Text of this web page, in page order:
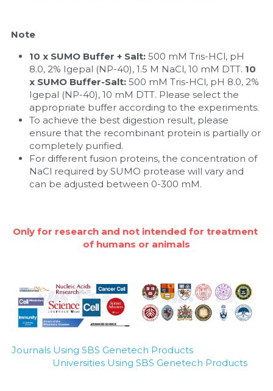
Note
10 x SUMO Buffer + Salt: 500 mM Tris-HCl, pH
8.0, 2% Igepal (NP-40), 1.5 M NaCl, 10 mM DTT. 10
x SUMO Buffer-Salt: 500 mM Tris-HCl, pH 8.0, 2%
Igepal (NP-40), 10 mM DTT. Please select the
appropriate buffer according to the experiments.
To achieve the best digestion result, please
ensure that the recombinant protein is partially or
completely purified.
For different fusion proteins, the concentration of
NaCl required by SUMO protease will vary and
can be adjusted between 0-300 mM.
Only for research and not intended for treatment
of humans or animals
Journals Using SBS Genetech Products
Universities Using SBS Genetech Products